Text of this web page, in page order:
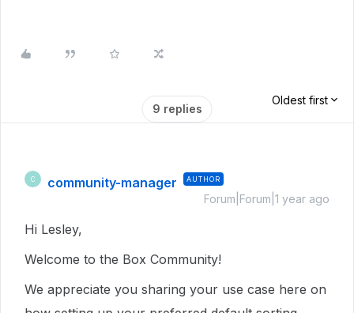
9 replies
Oldest first
C community-manager AUTHOR
Forum|Forum|1 year ago
Hi Lesley,
Welcome to the Box Community!
We appreciate you sharing your use case here on